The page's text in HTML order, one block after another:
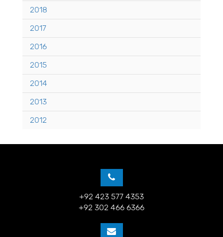
2018
2017
2016
2015
2014
2013
2012
+92 423 577 4353
+92 302 466 6366